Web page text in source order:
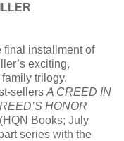
final installment of
exciting,
trilogy.
sellers A CREED IN
HONOR
(HQN Books; July
series with the